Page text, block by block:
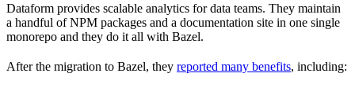
Dataform provides scalable analytics for data teams. They maintain
a handful of NPM packages and a documentation site in one single
monorepo and they do it all with Bazel.
After the migration to Bazel, they reported many benefits, including: